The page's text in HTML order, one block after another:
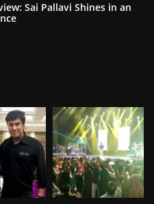
Sai Pallavi Shines in an